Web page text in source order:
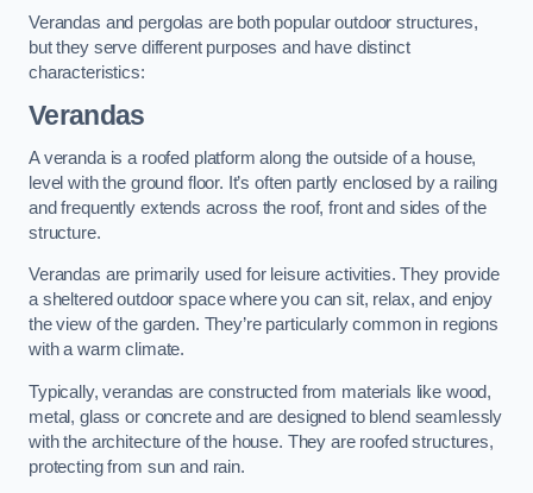
Verandas and pergolas are both popular outdoor structures,
but they serve different purposes and have distinct
characteristics:
Verandas
A veranda is a roofed platform along the outside of a house,
level with the ground floor. It’s often partly enclosed by a railing
and frequently extends across the roof, front and sides of the
structure.
Verandas are primarily used for leisure activities. They provide
a sheltered outdoor space where you can sit, relax, and enjoy
the view of the garden. They’re particularly common in regions
with a warm climate.
Typically, verandas are constructed from materials like wood,
metal, glass or concrete and are designed to blend seamlessly
with the architecture of the house. They are roofed structures,
protecting from sun and rain.